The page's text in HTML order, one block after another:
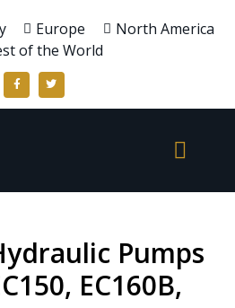
Europe
North America
of the World
Pumps
EC160B,